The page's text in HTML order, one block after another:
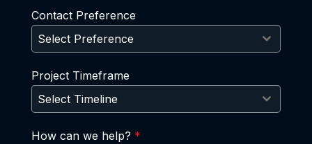
Contact Preference
Select Preference
Project Timeframe
Select Timeline
How can we help? *